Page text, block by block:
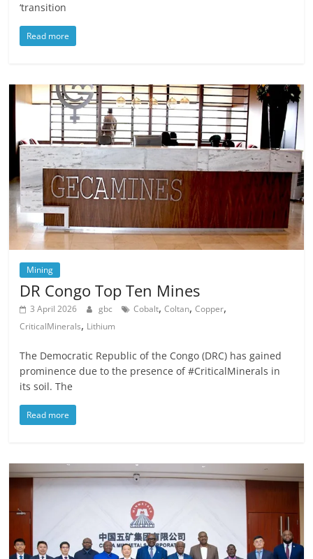
‘transition
Read more
Mining
DR Congo Top Ten Mines
3 April 2026 gbc Cobalt,Coltan,Copper,
CriticalMinerals, Lithium
The Democratic Republic of the Congo (DRC) has gained
prominence due to the presence of #CriticalMinerals in
its soil. The
Read more